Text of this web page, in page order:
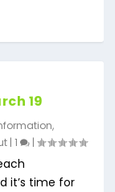
19
,
|1 |
it’s time for